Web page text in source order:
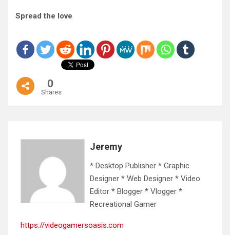
Spread the love
0
Shares
Jeremy
* Desktop Publisher * Graphic
Designer * Web Designer * Video
Editor * Blogger * Vlogger *
Recreational Gamer
https://videogamersoasis.com